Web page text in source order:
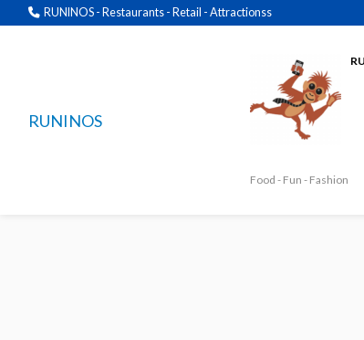
RUNINOS - Restaurants - Retail - Attractionss
RUNINOS
Food - Fun - Fashion